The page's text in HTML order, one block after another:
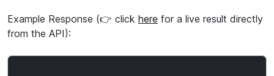
Example Response (👉 click here for a live result directly
from the API):